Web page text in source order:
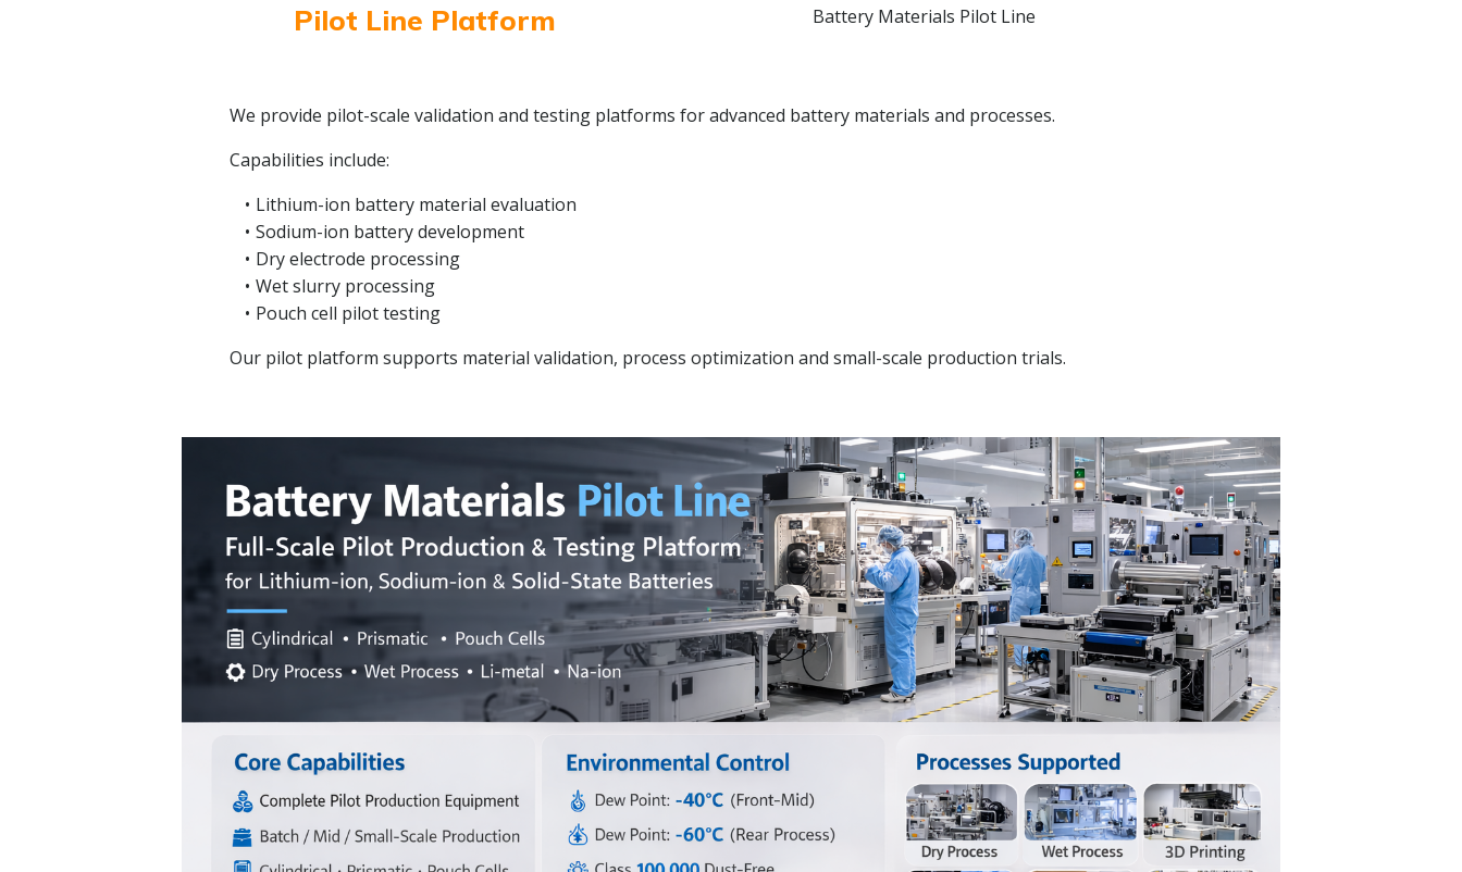
Pilot Line Platform Battery Materials Pilot Line
We provide pilot-scale validation and testing platforms for advanced battery materials and processes.
Capabilities include:
Lithium-ion battery material evaluation
Sodium-ion battery development
Dry electrode processing
Wet slurry processing
Pouch cell pilot testing
Our pilot platform supports material validation, process optimization and small-scale production trials.